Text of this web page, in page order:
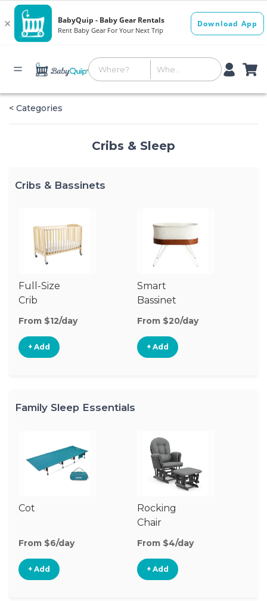
< Categories
Cribs & Sleep
Cribs & Bassinets
Full-Size
Crib
From $12/day
+ Add
Smart
Bassinet
From $20/day
+ Add
Family Sleep Essentials
Cot
From $6/day
+ Add
Rocking
Chair
From $4/day
+ Add